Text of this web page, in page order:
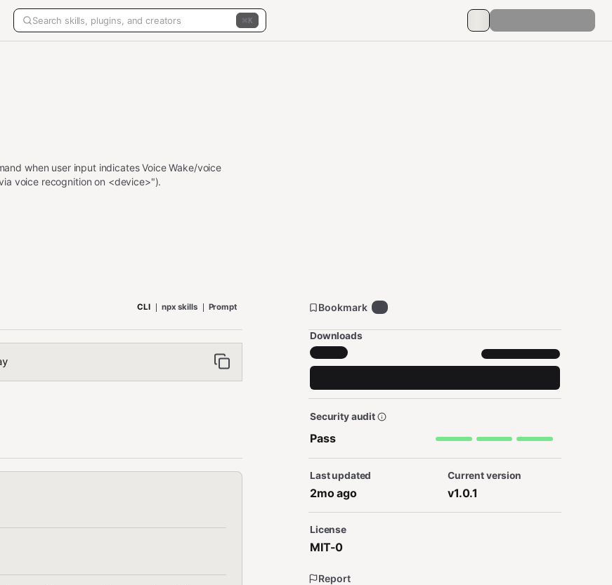
K
when user input indicates Voice Wake/voice
voice recognition on <device>").
CLI npx skills Prompt Bookmark
Downloads
Security audit
Pass
Last updated
2mo ago
Current version
v1.0.1
License
MIT-0
Report